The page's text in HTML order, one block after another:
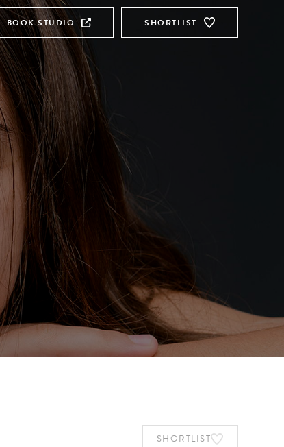
BOOK STUDIO SHORTLIST
SHORTLIST